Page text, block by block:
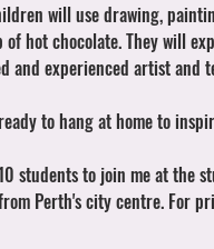
will use drawing,
hot chocolate. They will
and experienced artist and
to hang at home to
students to join me at the
Perth's city centre. For